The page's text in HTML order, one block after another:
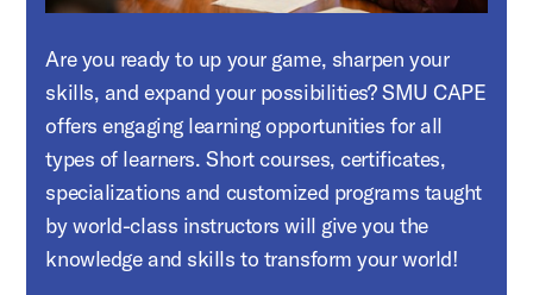
Are you ready to up your game, sharpen your
skills, and expand your possibilities? SMU CAPE
offers engaging learning opportunities for all
types of learners. Short courses, certificates,
specializations and customized programs taught
by world-class instructors will give you the
knowledge and skills to transform your world!